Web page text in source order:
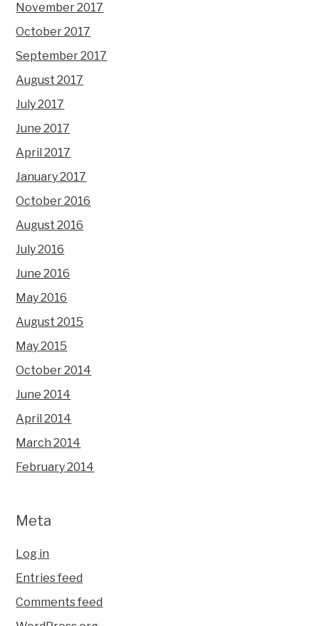
November 2017
October 2017
September 2017
August 2017
July 2017
June 2017
April 2017
January 2017
October 2016
August 2016
July 2016
June 2016
May 2016
August 2015
May 2015
October 2014
June 2014
April 2014
March 2014
February 2014
Meta
Log in
Entries feed
Comments feed